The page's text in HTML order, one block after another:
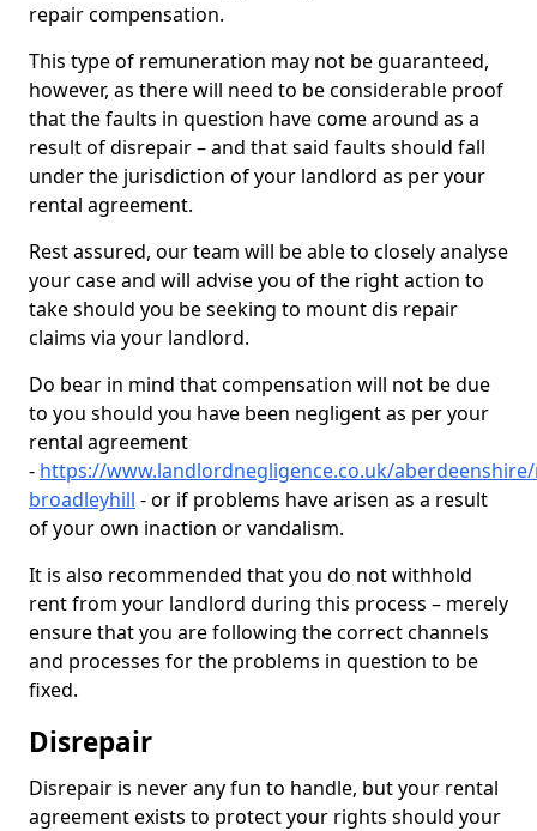
repair compensation.
This type of remuneration may not be guaranteed,
however, as there will need to be considerable proof
that the faults in question have come around as a
result of disrepair – and that said faults should fall
under the jurisdiction of your landlord as per your
rental agreement.
Rest assured, our team will be able to closely analyse
your case and will advise you of the right action to
take should you be seeking to mount dis repair
claims via your landlord.
Do bear in mind that compensation will not be due
to you should you have been negligent as per your
rental agreement
- https://www.landlordnegligence.co.uk/
broadleyhill - or if problems have arisen as a result
of your own inaction or vandalism.
It is also recommended that you do not withhold
rent from your landlord during this process – merely
ensure that you are following the correct channels
and processes for the problems in question to be
fixed.
Disrepair
Disrepair is never any fun to handle, but your rental
agreement exists to protect your rights should your